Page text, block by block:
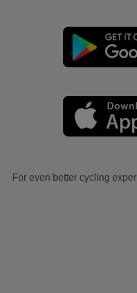
For even better cycling